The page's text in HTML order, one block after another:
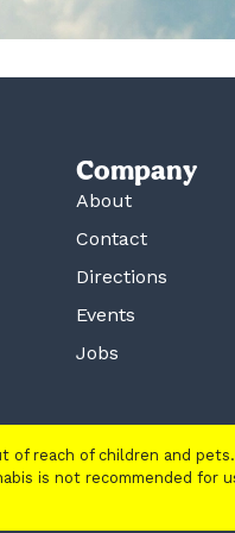
Company
About
Contact
Directions
Events
Jobs
of reach of children and
is not recommended